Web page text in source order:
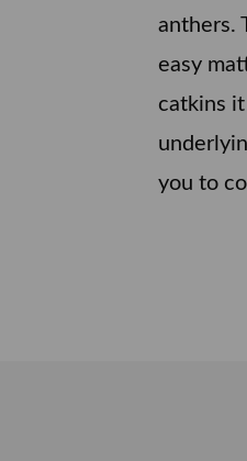
anthers.
easy
catkins
you to